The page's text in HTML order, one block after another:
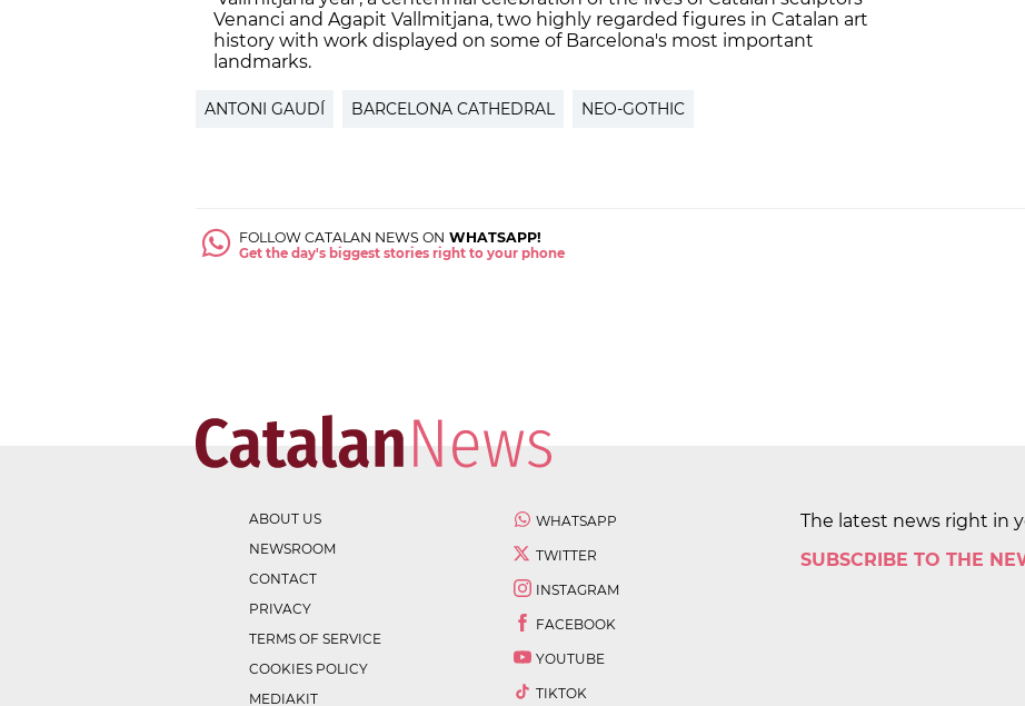
Venanci and Agapit Vallmitjana, two highly regarded figures in Catalan art
history with work displayed on some of Barcelona's most important
landmarks.
ANTONI GAUDÍ BARCELONA CATHEDRAL NEO-GOTHIC
FOLLOW CATALAN NEWS ON WHATSAPP!
Get the day's biggest stories right to your phone
ABOUT US
NEWSROOM
CONTACT
PRIVACY
TERMS OF SERVICE
COOKIES POLICY
MEDIAKIT
WHATSAPP
TWITTER
INSTAGRAM
FACEBOOK
YOUTUBE
TIKTOK
The latest news right in
SUBSCRIBE TO THE